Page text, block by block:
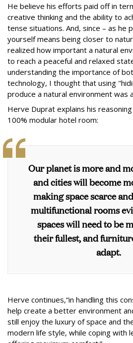
He believe his efforts paid off in
creative thinking and the ability to
tense situations. And, since – as he
yourself means being closer to
realized how important a natural
to reach a peaceful and relaxed
understanding the importance of
technology, I thought that using
produce a natural environment was
Herve Duprat explains his
100% modular hotel room:
Our planet is more and
and cities will become
making space scarce
multifunctional rooms
spaces will need to be
their fullest, and
adapt.
Herve continues,“in handling this
help create a better environment
still enjoy the luxury of space and
modern life style, while coping with